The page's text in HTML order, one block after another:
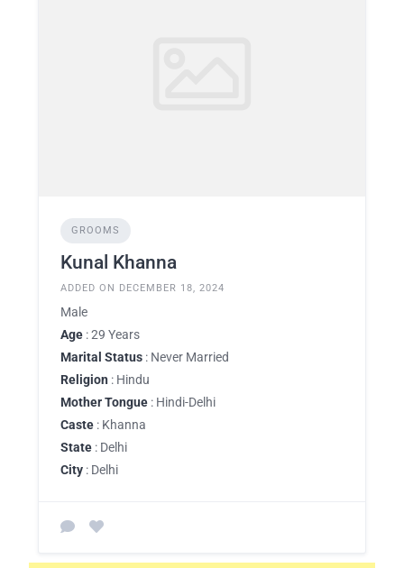
GROOMS
Kunal Khanna
ADDED ON DECEMBER 18, 2024
Male
Age : 29 Years
Marital Status : Never Married
Religion : Hindu
Mother Tongue : Hindi-Delhi
Caste : Khanna
State : Delhi
City : Delhi